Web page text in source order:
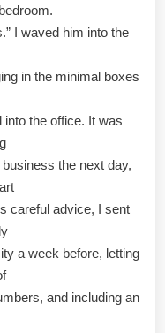
I waved him into the
in the minimal boxes
into the office. It was
the next day,
careful advice, I sent
a week before, letting
and including an